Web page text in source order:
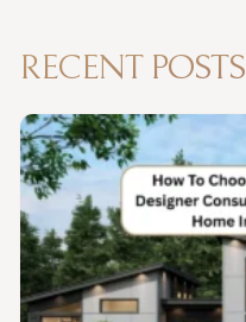
RECENT POSTS